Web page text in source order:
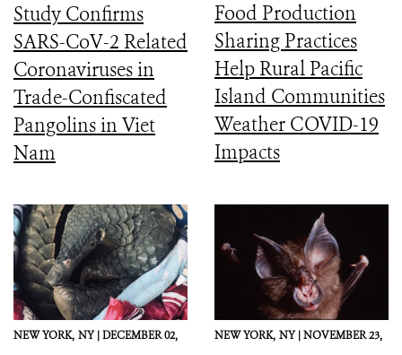
Study Confirms
SARS-CoV-2 Related
Coronaviruses in
Trade-Confiscated
Pangolins in Viet
Nam
Food Production
Sharing Practices
Help Rural Pacific
Island Communities
Weather COVID-19
Impacts
NEW YORK, NY |DECEMBER 02,
NEW YORK, NY |NOVEMBER 23,